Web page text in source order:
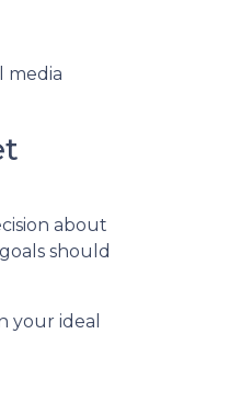
media
about
should
your ideal